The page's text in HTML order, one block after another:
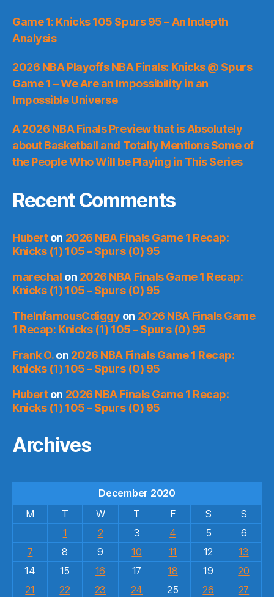
Game 1: Knicks 105 Spurs 95 – An Indepth
Analysis
2026 NBA Playoffs NBA Finals: Knicks @ Spurs
Game 1 – We Are an Impossibility in an
Impossible Universe
A 2026 NBA Finals Preview that is Absolutely
about Basketball and Totally Mentions Some of
the People Who Will be Playing in This Series
Recent Comments
Huberton 2026 NBA Finals Game 1 Recap:
Knicks (1) 105 – Spurs (0) 95
marechal on 2026 NBA Finals Game 1 Recap:
Knicks (1) 105 – Spurs (0) 95
TheInfamousCdiggy on 2026 NBA Finals Game
1 Recap: Knicks (1) 105 – Spurs (0) 95
Frank O.on 2026 NBA Finals Game 1 Recap:
Knicks (1) 105 – Spurs (0) 95
Huberton 2026 NBA Finals Game 1 Recap:
Knicks (1) 105 – Spurs (0) 95
Archives
December 2020
M
T W T F S
S
1
2 3 4 5
6
7
8 9 10 11 12
13
14
15 16 17 18 19
20
21
22 23 24 25 26 27